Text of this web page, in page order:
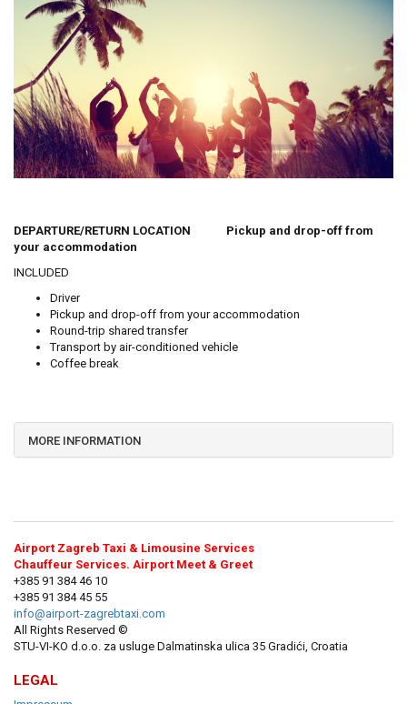
DEPARTURE/RETURN LOCATION Pickup and drop-off from
your accommodation
INCLUDED
Driver
Pickup and drop-off from your accommodation
Round-trip shared transfer
Transport by air-conditioned vehicle
Coffee break
MORE INFORMATION
Airport Zagreb Taxi & Limousine Services
Chauffeur Services. Airport Meet & Greet
+385 91 384 46 10
+385 91 384 45 55
info@airport-zagrebtaxi.com
All Rights Reserved ©
STU-VI-KO d.o.o. za usluge Dalmatinska ulica 35 Gradići, Croatia
LEGAL